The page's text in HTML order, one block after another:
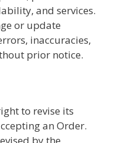
and services.
or update
inaccuracies,
prior notice.
to revise its
an Order.